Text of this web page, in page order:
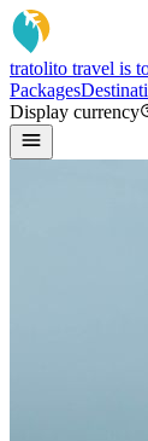
tratolito travel is
Packages
Display currency